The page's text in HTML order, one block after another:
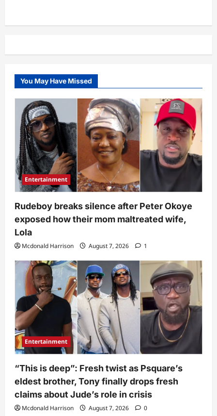
preachers
Kaybobo’s
being
asked
about
sparks
comments
You May Have Missed
Entertainment
Rudeboy breaks silence after Peter Okoye
exposed how their mom maltreated wife,
Lola
Mcdonald Harrison August 7, 2026 1
Entertainment
“This is deep”: Fresh twist as Psquare’s
eldest brother, Tony finally drops fresh
claims about Jude’s role in crisis
Mcdonald Harrison August 7, 2026 0